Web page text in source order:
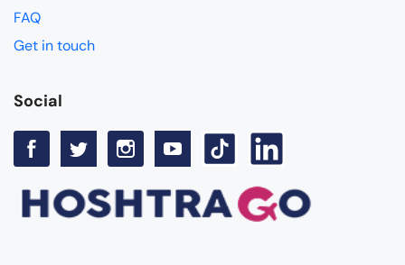
FAQ
Get in touch
Social